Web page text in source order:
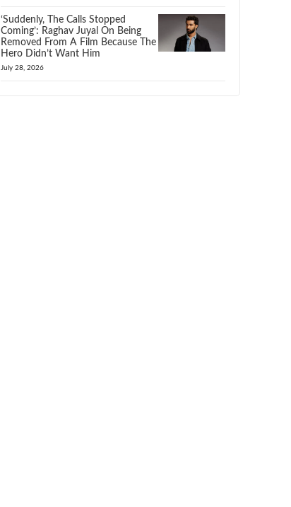
‘Suddenly, The Calls Stopped
Coming’: Raghav Juyal On Being
Removed From A Film Because The
Hero Didn’t Want Him
July 28, 2026